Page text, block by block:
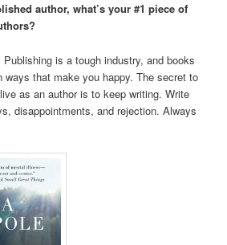
author, what’s your #1 piece of
is a tough industry, and books
ways that make you happy. The secret to
as an author is to keep writing. Write
disappointments, and rejection. Always